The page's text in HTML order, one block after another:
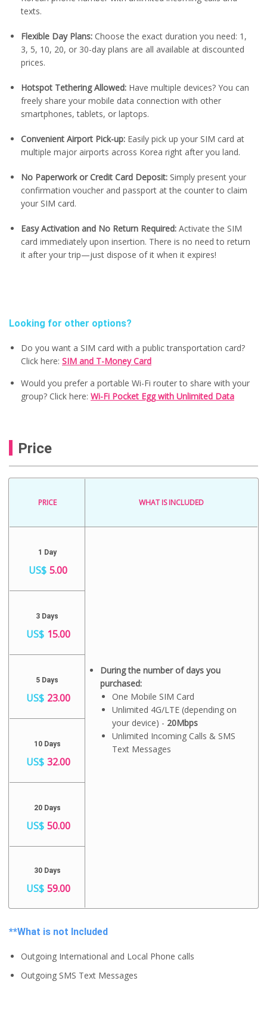
texts.
Flexible Day Plans: Choose the exact duration you need: 1,
3, 5, 10, 20, or 30-day plans are all available at discounted
prices.
Hotspot Tethering Allowed: Have multiple devices? You can
freely share your mobile data connection with other
smartphones, tablets, or laptops.
Convenient Airport Pick-up: Easily pick up your SIM card at
multiple major airports across Korea right after you land.
No Paperwork or Credit Card Deposit: Simply present your
confirmation voucher and passport at the counter to claim
your SIM card.
Easy Activation and No Return Required: Activate the SIM
card immediately upon insertion. There is no need to return
it after your trip—just dispose of it when it expires!
Looking for other options?
Do you want a SIM card with a public transportation card?
Click here: SIM and T-Money Card
Would you prefer a portable Wi-Fi router to share with your
group? Click here: Wi-Fi Pocket Egg with Unlimited Data
Price
PRICE WHAT IS INCLUDED
1 Day
US$ 5.00
During the number of days you
purchased:
One Mobile SIM Card
Unlimited 4G/LTE (depending on
your device) - 20Mbps
Unlimited Incoming Calls & SMS
Text Messages
3 Days
US$ 15.00
5 Days
US$ 23.00
10 Days
US$ 32.00
20 Days
US$ 50.00
30 Days
US$ 59.00
**What is not Included
Outgoing International and Local Phone calls
Outgoing SMS Text Messages